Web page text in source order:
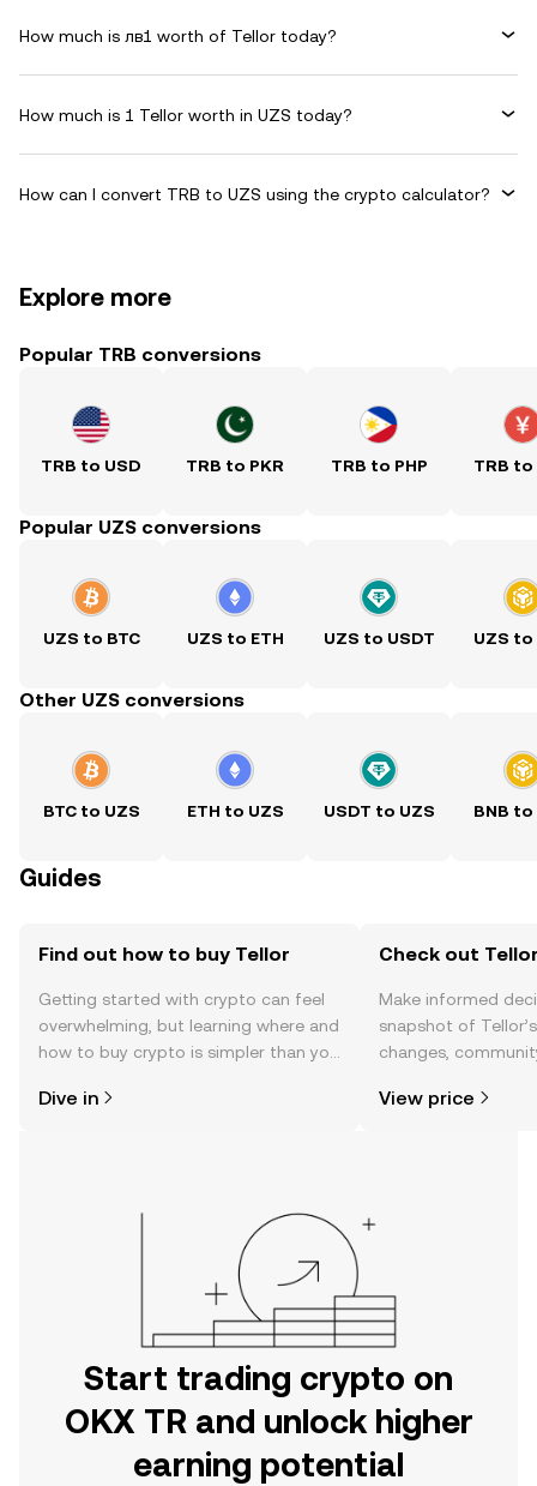
How much is лв1 worth of Tellor today?
How much is 1 Tellor worth in UZS today?
How can I convert TRB to UZS using the crypto calculator?
Explore more
Popular TRB conversions
TRB to USD TRB to PKR TRB to PHP TRB to
Popular UZS conversions
UZS to BTC UZS to ETH UZS to USDT UZS to
Other UZS conversions
BTC to UZS ETH to UZS USDT to UZS BNB to
Guides
Find out how to buy Tellor
Getting started with crypto can feel
overwhelming, but learning where and
how to buy crypto is simpler than you
the OKX TR mobile app, or right here
Dive in
Check out
Make informed
snapshot of
changes,
View price
Start trading crypto on
OKX TR and unlock higher
earning potential